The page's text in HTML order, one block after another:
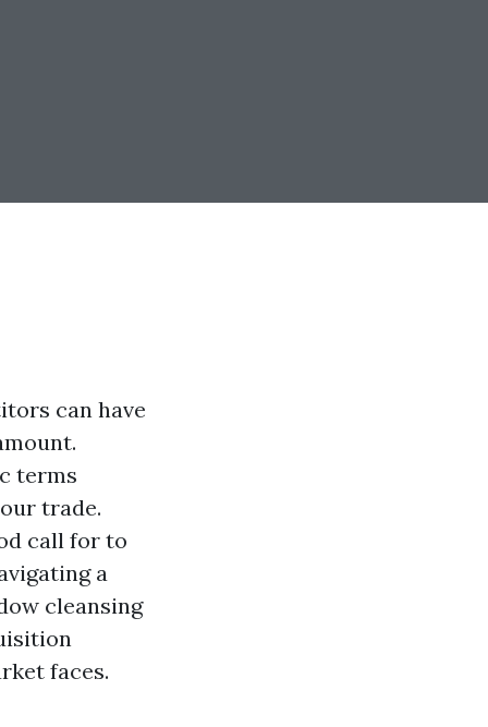
can have
terms
trade.
call for to
a
cleansing
faces.